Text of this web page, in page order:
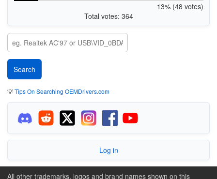
13% (48 votes)
Total votes: 364
💡Tips On Searching OEMDrivers.com
Log in
All other trademarks, logos and brand names shown on this